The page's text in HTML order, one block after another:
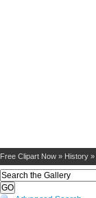
Free Clipart Now » History »